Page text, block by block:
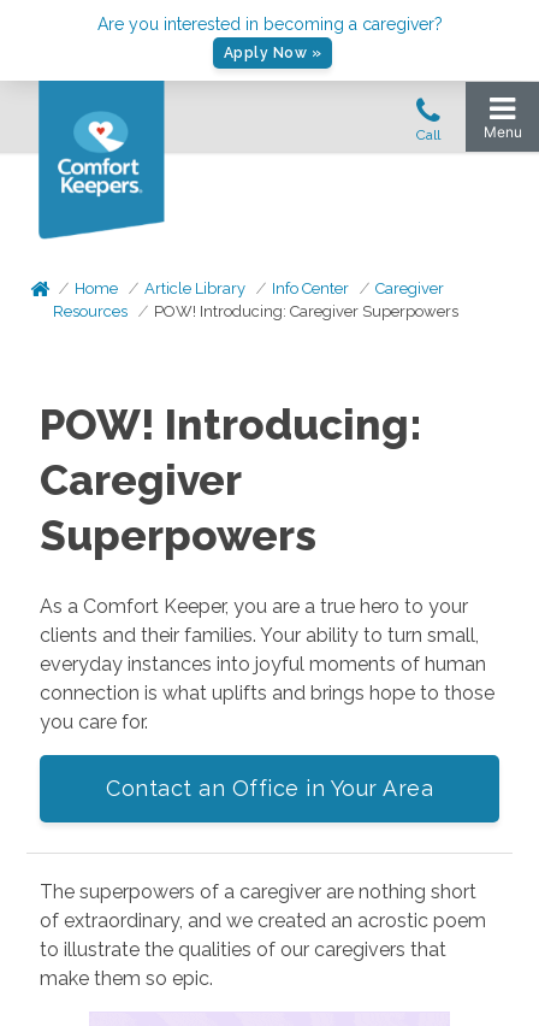
Are you interested in becoming a caregiver?
Apply Now »
Home Article Library Info Center
Caregiver
Resources
POW! Introducing: Caregiver Superpowers
POW! Introducing:
Caregiver
Superpowers
As a Comfort Keeper, you are a true hero to your
clients and their families. Your ability to turn small,
everyday instances into joyful moments of human
connection is what uplifts and brings hope to those
you care for.
Contact an Office in Your Area
The superpowers of a caregiver are nothing short
of extraordinary, and we created an acrostic poem
to illustrate the qualities of our caregivers that
make them so epic.